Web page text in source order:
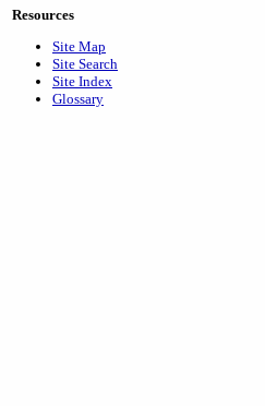
Resources
Site Map
Site Search
Site Index
Glossary